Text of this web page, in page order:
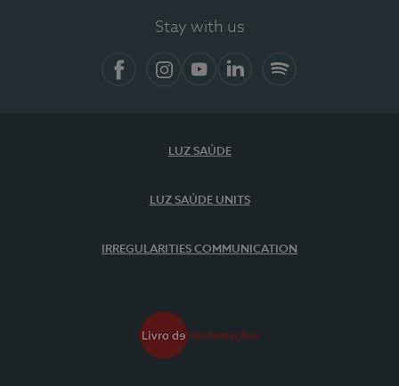
Stay with us
LUZ SAÚDE
LUZ SAÚDE UNITS
IRREGULARITIES COMMUNICATION